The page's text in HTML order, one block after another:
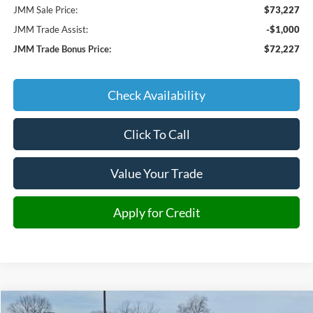
JMM Sale Price:
$73,227
JMM Trade Assist:
-$1,000
JMM Trade Bonus Price:
$72,227
Check Availability
Click To Call
Value Your Trade
Apply for Credit
Compare Vehicle